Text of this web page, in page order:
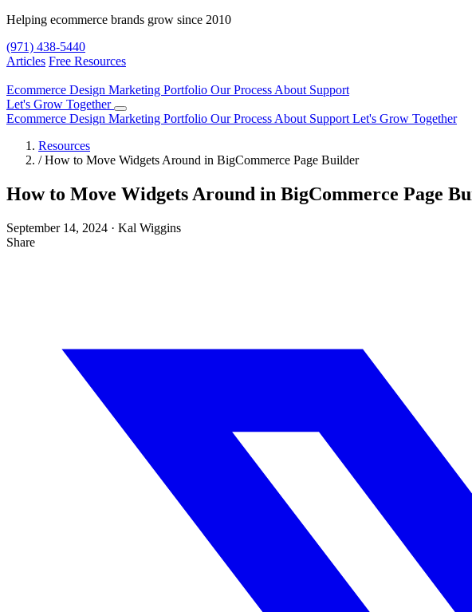
Helping ecommerce brands grow since 2010
(971) 438-5440
Articles Free Resources
Ecommerce Design Marketing Portfolio Our Process About Support
Let's Grow Together
Ecommerce Design Marketing Portfolio Our Process About Support Let's Grow Together
Resources
/ How to Move Widgets Around in BigCommerce Page Builder
How to Move Widgets Around in BigCommerce Page
September 14, 2024 · Kal Wiggins
Share